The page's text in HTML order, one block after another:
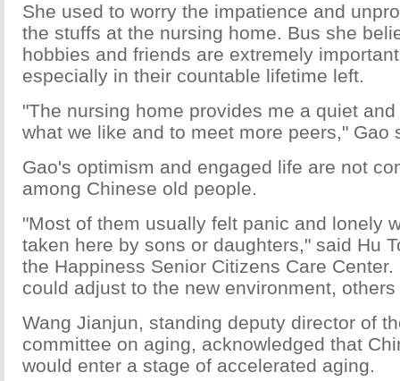
She used to worry the impatience and
the stuffs at the nursing home. Bus she
hobbies and friends are extremely
especially in their countable lifetime left.
"The nursing home provides me a quiet
what we like and to meet more peers," Gao
Gao's optimism and engaged life are not
among Chinese old people.
"Most of them usually felt panic and lonely
taken here by sons or daughters," said Hu
the Happiness Senior Citizens Care
could adjust to the new environment,
Wang Jianjun, standing deputy director of
committee on aging, acknowledged that
would enter a stage of accelerated aging.